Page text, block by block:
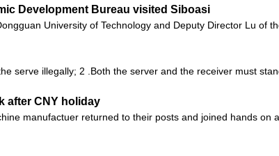
Development Bureau visited Siboasi
University of Technology and Deputy Director Lu of
serve illegally; 2 .Both the server and the receiver must
after CNY holiday
manufactuer returned to their posts and joined hands on